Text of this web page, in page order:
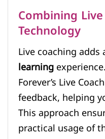
Combining
Technology
Live coaching
learning
Forever’s Live
feedback, helping
This approach
practical usage of